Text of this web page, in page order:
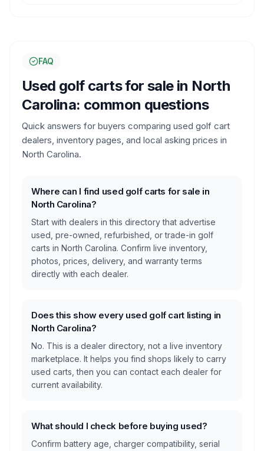
FAQ
Used golf carts for sale in North
Carolina: common questions
Quick answers for buyers comparing used golf cart
dealers, inventory pages, and local asking prices in
North Carolina.
Where can I find used golf carts for sale in
North Carolina?
Start with dealers in this directory that advertise
used, pre-owned, refurbished, or trade-in golf
carts in North Carolina. Confirm live inventory,
photos, prices, delivery, and warranty terms
directly with each dealer.
Does this show every used golf cart listing in
North Carolina?
No. This is a dealer directory, not a live inventory
marketplace. It helps you find shops likely to carry
used carts, then you can contact each dealer for
current availability.
What should I check before buying used?
Confirm battery age, charger compatibility, serial